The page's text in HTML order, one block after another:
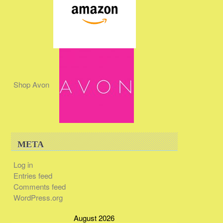
Shop Avon
META
Log in
Entries feed
Comments feed
WordPress.org
August 2026